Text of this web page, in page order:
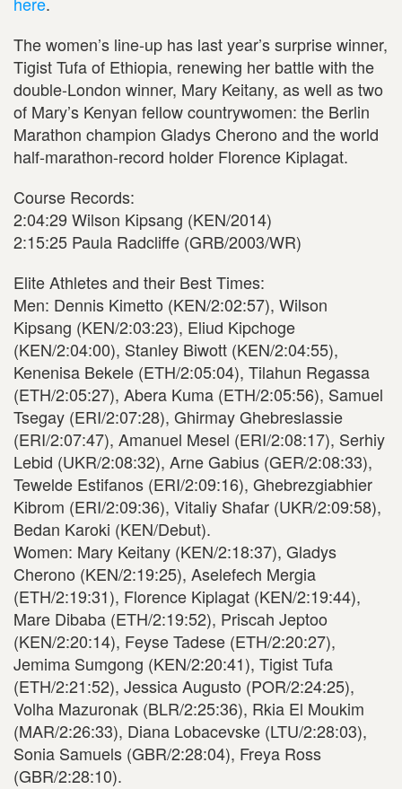
The women’s line-up has last year’s surprise winner,
Tigist Tufa of Ethiopia, renewing her battle with the
double-London winner, Mary Keitany, as well as two
of Mary’s Kenyan fellow countrywomen: the Berlin
Marathon champion Gladys Cherono and the world
half-marathon-record holder Florence Kiplagat.
Course Records:
2:04:29 Wilson Kipsang (KEN/2014)
2:15:25 Paula Radcliffe (GRB/2003/WR)
Elite Athletes and their Best Times:
Men: Dennis Kimetto (KEN/2:02:57), Wilson
Kipsang (KEN/2:03:23), Eliud Kipchoge
(KEN/2:04:00), Stanley Biwott (KEN/2:04:55),
Kenenisa Bekele (ETH/2:05:04), Tilahun Regassa
(ETH/2:05:27), Abera Kuma (ETH/2:05:56), Samuel
Tsegay (ERI/2:07:28), Ghirmay Ghebreslassie
(ERI/2:07:47), Amanuel Mesel (ERI/2:08:17), Serhiy
Lebid (UKR/2:08:32), Arne Gabius (GER/2:08:33),
Tewelde Estifanos (ERI/2:09:16), Ghebrezgiabhier
Kibrom (ERI/2:09:36), Vitaliy Shafar (UKR/2:09:58),
Bedan Karoki (KEN/Debut).
Women: Mary Keitany (KEN/2:18:37), Gladys
Cherono (KEN/2:19:25), Aselefech Mergia
(ETH/2:19:31), Florence Kiplagat (KEN/2:19:44),
Mare Dibaba (ETH/2:19:52), Priscah Jeptoo
(KEN/2:20:14), Feyse Tadese (ETH/2:20:27),
Jemima Sumgong (KEN/2:20:41), Tigist Tufa
(ETH/2:21:52), Jessica Augusto (POR/2:24:25),
Volha Mazuronak (BLR/2:25:36), Rkia El Moukim
(MAR/2:26:33), Diana Lobacevske (LTU/2:28:03),
Sonia Samuels (GBR/2:28:04), Freya Ross
(GBR/2:28:10).